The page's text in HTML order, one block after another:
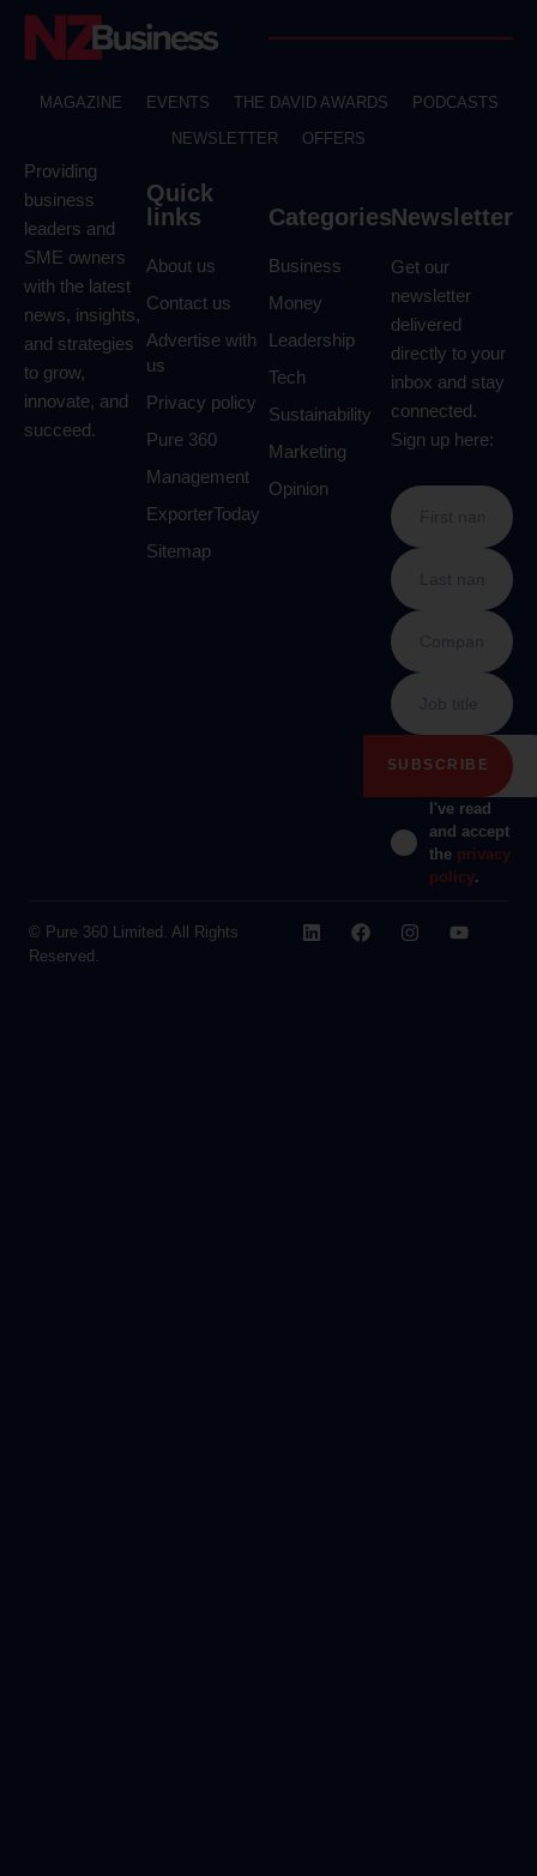
MAGAZINE EVENTS THE DAVID AWARDS
PODCASTS
NEWSLETTER
OFFERS
Providing
business
leaders and
SME owners
with the latest
news, insights,
and strategies
to grow,
innovate, and
succeed.
Quick
links
About us
Contact us
Advertise with
us
Privacy policy
Pure 360
Management
ExporterToday
Sitemap
Categories
Business
Money
Leadership
Tech
Sustainability
Marketing
Opinion
Newsletter
Get our
newsletter
delivered
directly to your
inbox and stay
connected.
Sign up here:
I've read
and accept
the privacy
policy.
© Pure 360 Limited. All Rights
Reserved.